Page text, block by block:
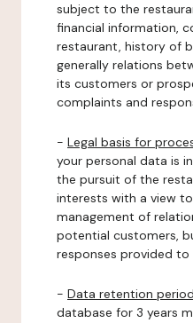
subject to the
financial information,
restaurant, history of
generally relations
its customers or
complaints and
- Legal basis for
your personal data is
the pursuit of the
interests with a view
management of
potential customers,
responses provided to
- Data retention
database for 3 years